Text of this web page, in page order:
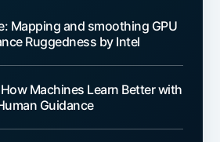
Mapping and smoothing GPU
Ruggedness by Intel
Machines Learn Better with
Guidance